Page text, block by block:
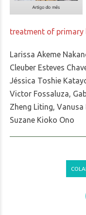
treatment of primary
Larissa Akeme
Cleuber Esteves
Jéssica Toshie
Victor Fossaluza,
Zheng Liting,
Suzane Kioko Ono